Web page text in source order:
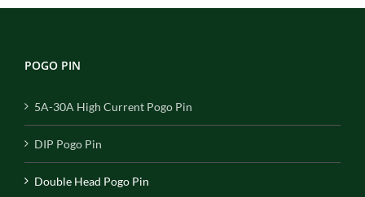
POGO PIN
5A-30A High Current Pogo Pin
DIP Pogo Pin
Double Head Pogo Pin